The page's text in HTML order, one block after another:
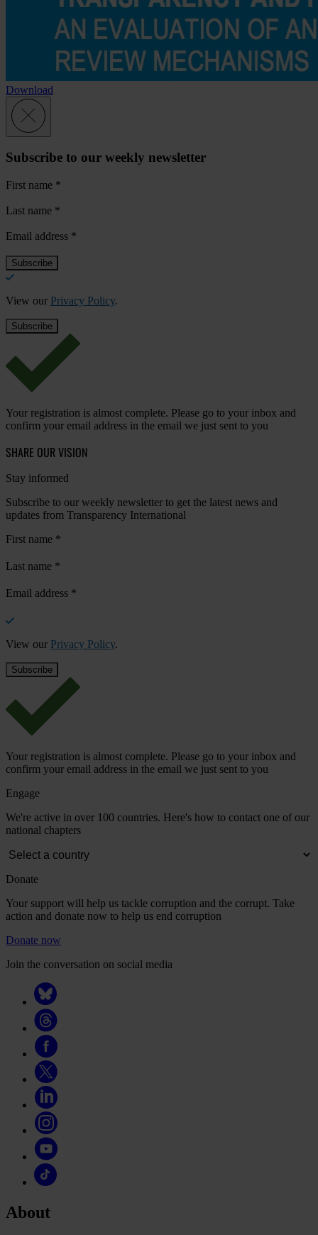
Download
Subscribe to our weekly newsletter
First name *
Last name *
Email address *
View our Privacy Policy.
Your registration is almost complete. Please go to your inbox and
confirm your email address in the email we just sent to you
SHARE OUR VISION
Stay informed
Subscribe to our weekly newsletter to get the latest news and
updates from Transparency International
First name *
Last name *
Email address *
View our Privacy Policy.
Your registration is almost complete. Please go to your inbox and
confirm your email address in the email we just sent to you
Engage
We're active in over 100 countries. Here's how to contact one of our
national chapters
Donate
Your support will help us tackle corruption and the corrupt. Take
action and donate now to help us end corruption
Donate now
Join the conversation on social media
About